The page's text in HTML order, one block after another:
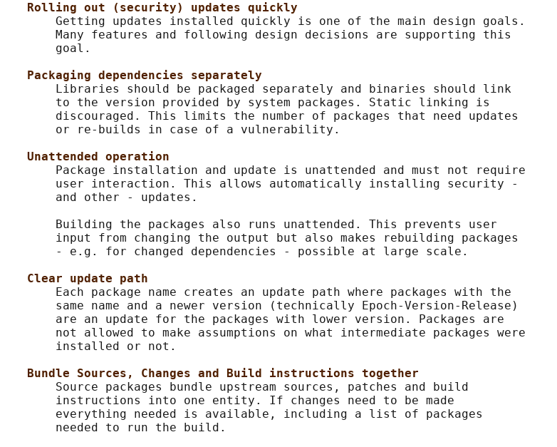
Rolling out (security) updates quickly
       Getting updates installed quickly is one of the main design goals.
       Many features and following design decisions are supporting this
       goal.
Packaging dependencies separately
       Libraries should be packaged separately and binaries should link
       to the version provided by system packages. Static linking is
       discouraged. This limits the number of packages that need updates
       or re-builds in case of a vulnerability.
Unattended operation
       Package installation and update is unattended and must not require
       user interaction. This allows automatically installing security -
       and other - updates.
       Building the packages also runs unattended. This prevents user
       input from changing the output but also makes rebuilding packages
       - e.g. for changed dependencies - possible at large scale.
Clear update path
       Each package name creates an update path where packages with the
       same name and a newer version (technically Epoch-Version-Release)
       are an update for the packages with lower version. Packages are
       not allowed to make assumptions on what intermediate packages were
       installed or not.
Bundle Sources, Changes and Build instructions together
       Source packages bundle upstream sources, patches and build
       instructions into one entity. If changes need to be made
       everything needed is available, including a list of packages
       needed to run the build.